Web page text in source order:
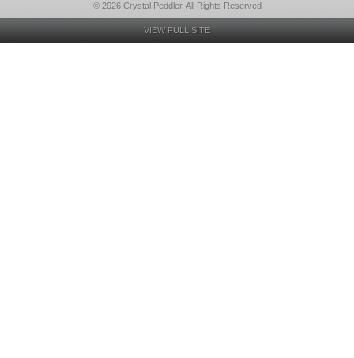
© 2026 Crystal Peddler, All Rights Reserved
VIEW FULL SITE